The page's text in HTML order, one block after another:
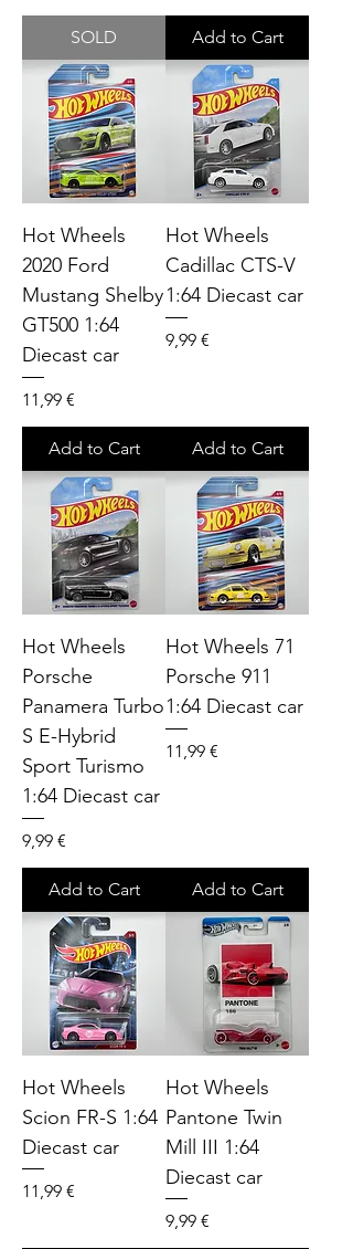
SOLD Add to Cart
Hot Wheels
2020 Ford
Mustang Shelby
GT500 1:64
Diecast car
Price
11,99 €
Add to Cart
Hot Wheels
Cadillac CTS-V
1:64 Diecast car
Price
9,99 €
Add to Cart
Hot Wheels
Porsche
Panamera Turbo
S E-Hybrid
Sport Turismo
1:64 Diecast car
Price
9,99 €
Add to Cart
Hot Wheels 71
Porsche 911
1:64 Diecast car
Price
11,99 €
Add to Cart
Hot Wheels
Scion FR-S 1:64
Diecast car
Price
11,99 €
Hot Wheels
Pantone Twin
Mill III 1:64
Diecast car
Price
9,99 €